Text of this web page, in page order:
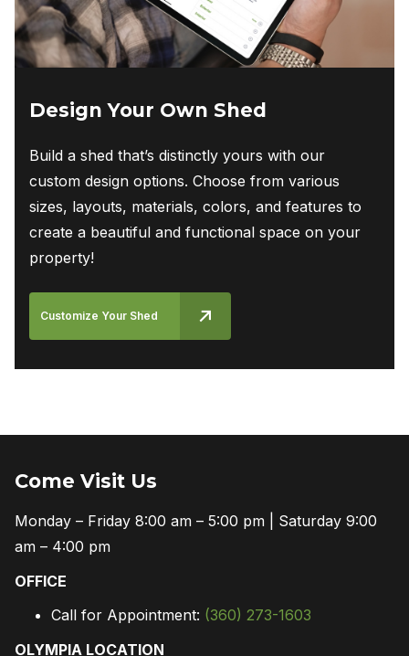
Design Your Own Shed
Build a shed that’s distinctly yours with our
custom design options. Choose from various
sizes, layouts, materials, colors, and features to
create a beautiful and functional space on your
property!
Customize Your Shed
Come Visit Us
Monday – Friday 8:00 am – 5:00 pm | Saturday 9:00
am – 4:00 pm
OFFICE
Call for Appointment: (360) 273-1603
OLYMPIA LOCATION